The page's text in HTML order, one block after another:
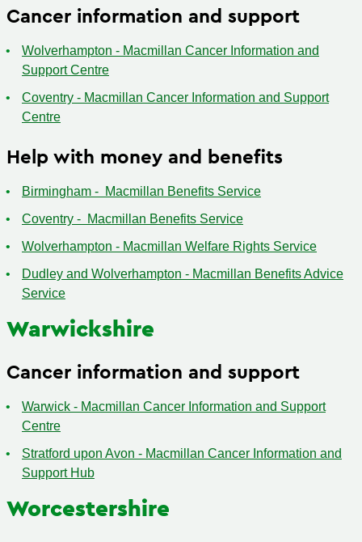
Cancer information and support
Wolverhampton - Macmillan Cancer Information and
Support Centre
Coventry - Macmillan Cancer Information and Support
Centre
Help with money and benefits
Birmingham - Macmillan Benefits Service
Coventry - Macmillan Benefits Service
Wolverhampton - Macmillan Welfare Rights Service
Dudley and Wolverhampton - Macmillan Benefits Advice
Service
Warwickshire
Cancer information and support
Warwick - Macmillan Cancer Information and Support
Centre
Stratford upon Avon - Macmillan Cancer Information and
Support Hub
Worcestershire